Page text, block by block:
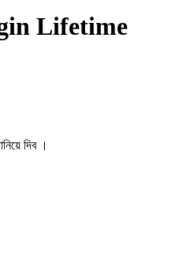
Lifetime
দিব ।